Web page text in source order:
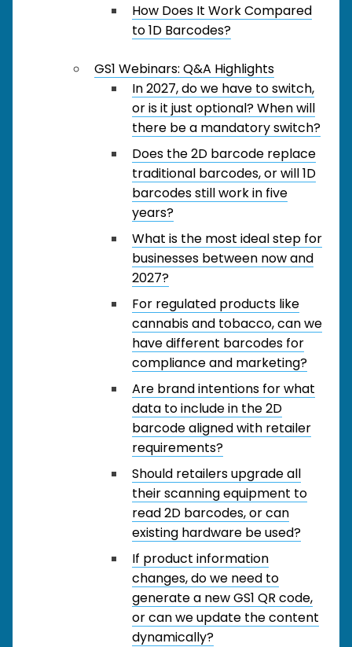
How Does It Work Compared
to 1D Barcodes?
GS1 Webinars: Q&A Highlights
In 2027, do we have to switch,
or is it just optional? When will
there be a mandatory switch?
Does the 2D barcode replace
traditional barcodes, or will 1D
barcodes still work in five
years?
What is the most ideal step for
businesses between now and
2027?
For regulated products like
cannabis and tobacco, can we
have different barcodes for
compliance and marketing?
Are brand intentions for what
data to include in the 2D
barcode aligned with retailer
requirements?
Should retailers upgrade all
their scanning equipment to
read 2D barcodes, or can
existing hardware be used?
If product information
changes, do we need to
generate a new GS1 QR code,
or can we update the content
dynamically?